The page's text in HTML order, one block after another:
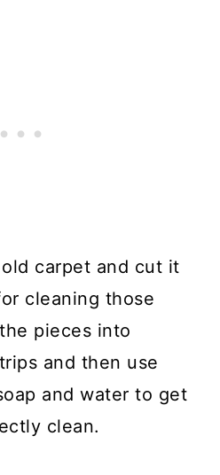
carpet and cut it
cleaning those
pieces into
and then use
and water to get
clean.